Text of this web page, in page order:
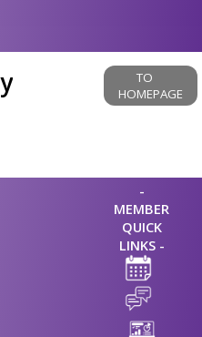
TO
HOMEPAGE
-
MEMBER
QUICK
LINKS -